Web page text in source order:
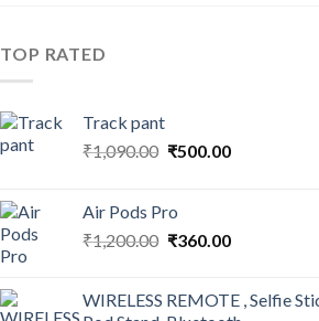
TOP RATED
Track pant
₹1,090.00 Original
₹1,090.00.
₹500.00Current
Air Pods Pro
₹1,200.00 Original
₹1,200.00.
₹360.00Current
₹360.00.
WIRELESS REMOTE , Selfie